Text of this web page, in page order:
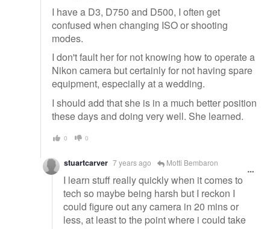
I have a D3, D750 and D500, I often get
confused when changing ISO or shooting
modes.
I don't fault her for not knowing how to operate a
Nikon camera but certainly for not having spare
equipment, especially at a wedding.
I should add that she is in a much better position
these days and doing very well. She learned.
0 0
stuartcarver 7 years ago Motti Bembaron
I learn stuff really quickly when it comes to
tech so maybe being harsh but I reckon I
could figure out any camera in 20 mins or
less, at least to the point where i could take